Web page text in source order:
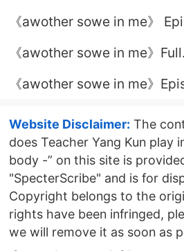
《awother sowe in me》
《awother sowe in me》Full
《awother sowe in me》
Website Disclaimer: The
does Teacher Yang Kun play
body -” on this site is
"SpecterScribe" and is for
Copyright belongs to the
rights have been infringed,
we will remove it as soon as